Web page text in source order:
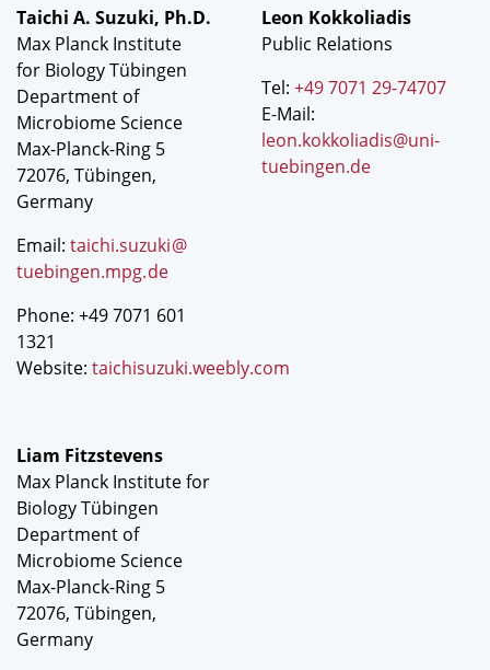
Taichi A. Suzuki, Ph.D.
Max Planck Institute
for Biology Tübingen
Department of
Microbiome Science
Max-Planck-Ring 5
72076, Tübingen,
Germany
Email: taichi.suzuki@
tuebingen.mpg.de
Phone: +49 7071 601
1321
Website: taichisuzuki.weebly.com
Liam Fitzstevens
Max Planck Institute for
Biology Tübingen
Department of
Microbiome Science
Max-Planck-Ring 5
72076, Tübingen,
Germany
Leon Kokkoliadis
Public Relations
Tel: +49 7071 29-74707
E-Mail:
leon.kokkoliadis@uni-
tuebingen.de